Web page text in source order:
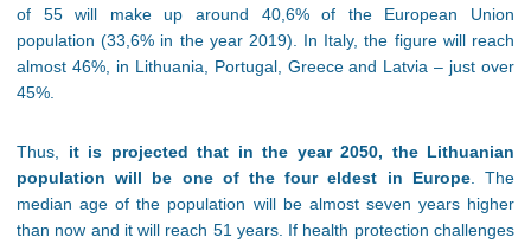
of 55 will make up around 40,6% of the European Union
population (33,6% in the year 2019). In Italy, the figure will reach
almost 46%, in Lithuania, Portugal, Greece and Latvia – just over
45%.
Thus, it is projected that in the year 2050, the Lithuanian
population will be one of the four eldest in Europe. The
median age of the population will be almost seven years higher
than now and it will reach 51 years. If health protection challenges